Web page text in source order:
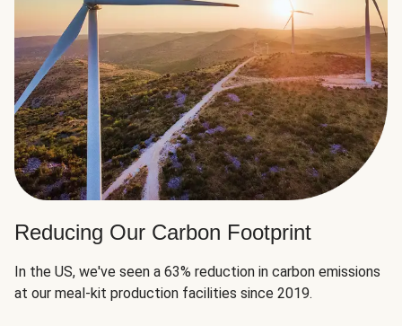
Reducing Our Carbon Footprint
In the US, we've seen a 63% reduction in carbon emissions
at our meal-kit production facilities since 2019.